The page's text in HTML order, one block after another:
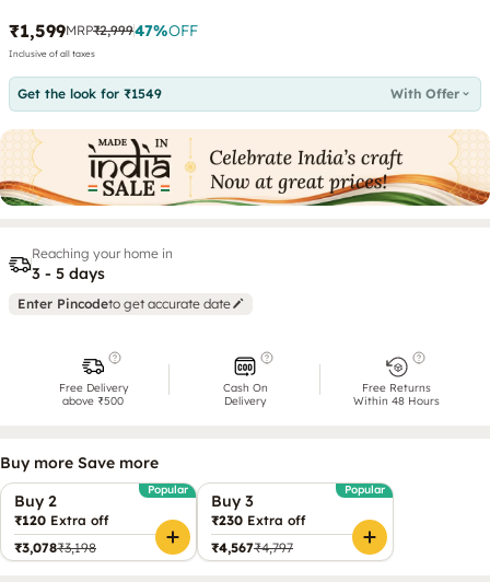
₹1,599MRP₹2,99947%OFF
Inclusive of all taxes
Get the look for ₹1549 With Offer
Reaching your home in
3 - 5 days
Enter Pincodeto get accurate date
Free Delivery
above ₹500
Cash On
Delivery
Free Returns
Within 48 Hours
Buy more Save more
Buy 2
Popular
₹120 Extra off
₹3,078₹3,198
Buy 3
Popular
₹230 Extra off
₹4,567₹4,797